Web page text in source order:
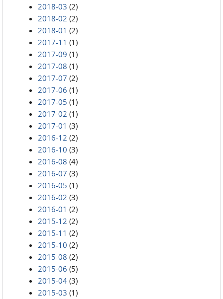
2018-03 (2)
2018-02 (2)
2018-01 (2)
2017-11 (1)
2017-09 (1)
2017-08 (1)
2017-07 (2)
2017-06 (1)
2017-05 (1)
2017-02 (1)
2017-01 (3)
2016-12 (2)
2016-10 (3)
2016-08 (4)
2016-07 (3)
2016-05 (1)
2016-02 (3)
2016-01 (2)
2015-12 (2)
2015-11 (2)
2015-10 (2)
2015-08 (2)
2015-06 (5)
2015-04 (3)
2015-03 (1)